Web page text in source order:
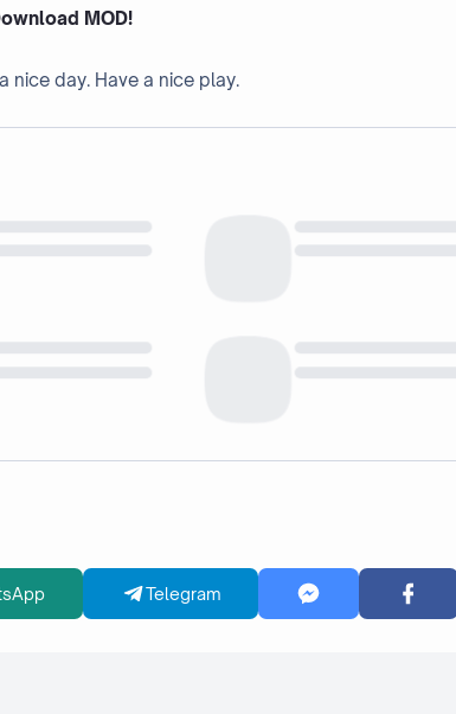
MOD!
nice day. Have a nice play.
Telegram